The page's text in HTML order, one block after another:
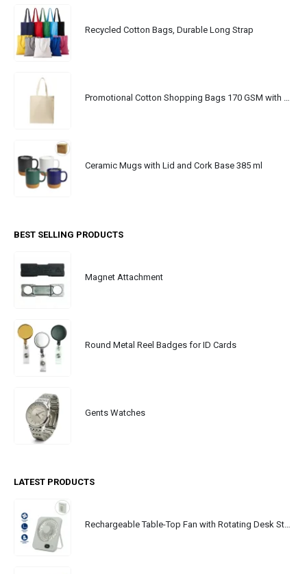
Recycled Cotton Bags, Durable Long Strap
Ceramic Mugs with Lid and Cork Base 385 ml
BEST SELLING PRODUCTS
Magnet Attachment
Round Metal Reel Badges for ID Cards
Gents Watches
LATEST PRODUCTS
Rechargeable Table-Top Fan with Rotating Desk Stand, Portable, Type-C